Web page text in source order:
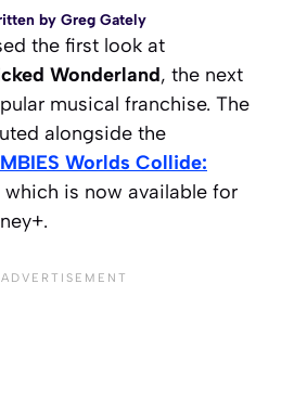
by Greg Gately
the first look at
Wonderland, the next
musical franchise. The
alongside the
Worlds Collide:
which is now available for